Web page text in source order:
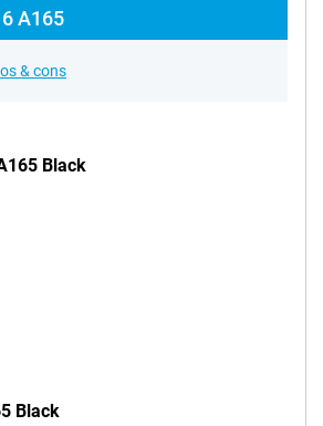
A165
& cons
Black
Black